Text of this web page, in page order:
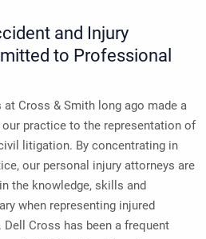
and Injury
to Professional
Cross & Smith long ago made a
practice to the representation of
litigation. By concentrating in
our personal injury attorneys are
the knowledge, skills and
when representing injured
Cross has been a frequent